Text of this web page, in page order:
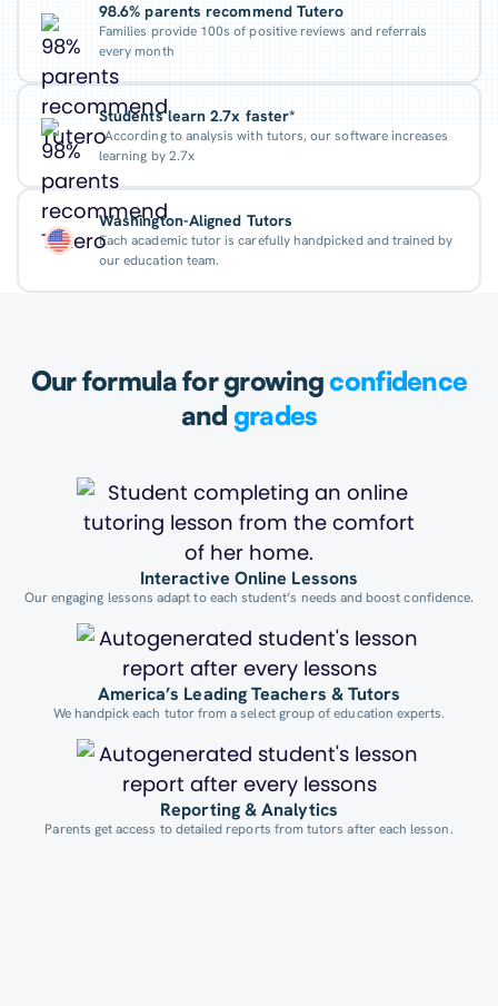
98.6% parents recommend Tutero
Families provide 100s of positive reviews and referrals
every month
Students learn 2.7x faster*
*According to analysis with tutors, our software increases
learning by 2.7x
Washington-Aligned Tutors
Each academic tutor is carefully handpicked and trained by
our education team.
Our formula for growingconfidence
and grades
Interactive Online Lessons
Our engaging lessons adapt to each student’s needs and boost confidence.
America’s Leading Teachers & Tutors
We handpick each tutor from a select group of education experts.
Reporting & Analytics
Parents get access to detailed reports from tutors after each lesson.